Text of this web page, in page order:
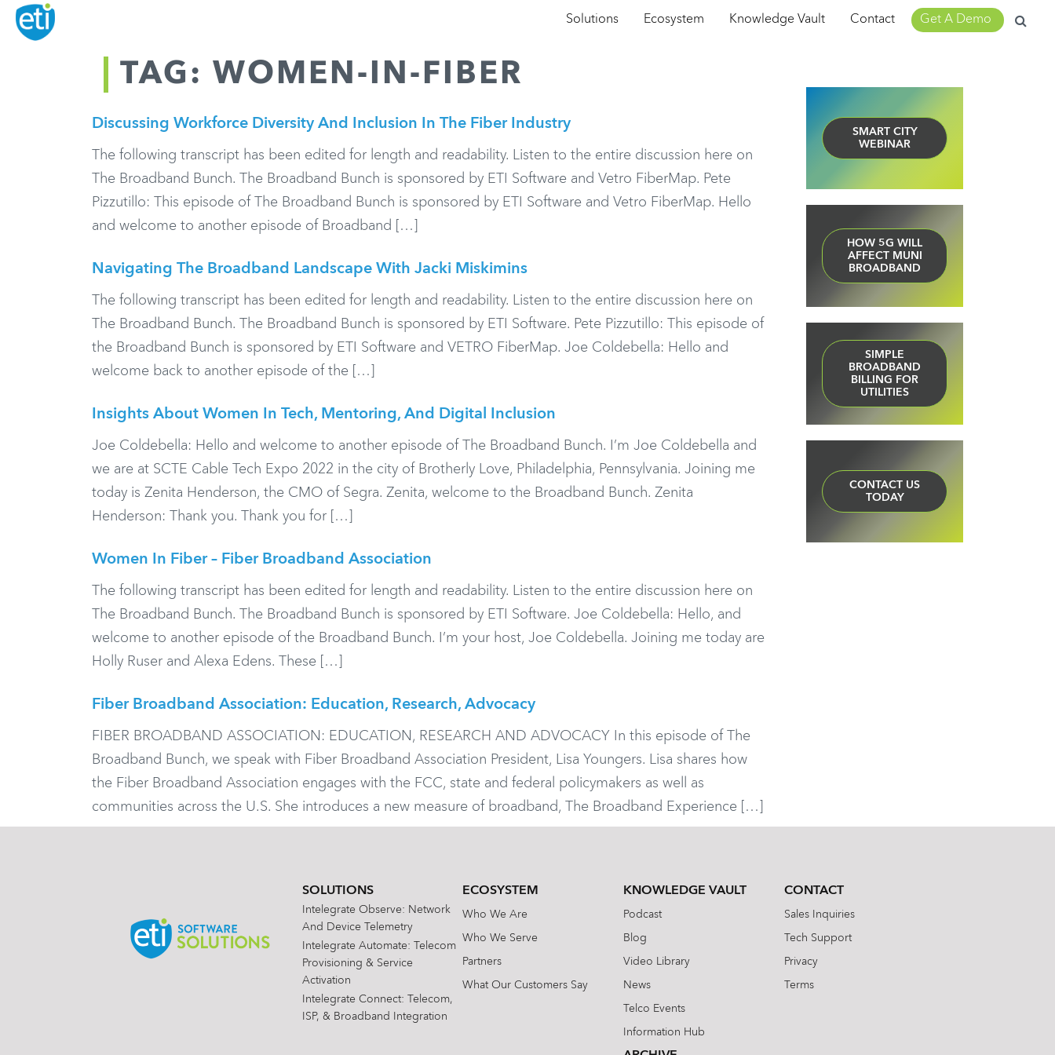
Solutions Ecosystem Knowledge Vault Contact Get A Demo
Search
for:
TAG: WOMEN-IN-FIBER
Discussing Workforce Diversity And Inclusion In The Fiber Industry
The following transcript has been edited for length and readability. Listen to the entire discussion here on
The Broadband Bunch. The Broadband Bunch is sponsored by ETI Software and Vetro FiberMap. Pete
Pizzutillo: This episode of The Broadband Bunch is sponsored by ETI Software and Vetro FiberMap. Hello
and welcome to another episode of Broadband […]
Navigating The Broadband Landscape With Jacki Miskimins
The following transcript has been edited for length and readability. Listen to the entire discussion here on
The Broadband Bunch. The Broadband Bunch is sponsored by ETI Software. Pete Pizzutillo: This episode of
the Broadband Bunch is sponsored by ETI Software and VETRO FiberMap. Joe Coldebella: Hello and
welcome back to another episode of the […]
Insights About Women In Tech, Mentoring, And Digital Inclusion
Joe Coldebella: Hello and welcome to another episode of The Broadband Bunch. I’m Joe Coldebella and
we are at SCTE Cable Tech Expo 2022 in the city of Brotherly Love, Philadelphia, Pennsylvania. Joining me
today is Zenita Henderson, the CMO of Segra. Zenita, welcome to the Broadband Bunch. Zenita
Henderson: Thank you. Thank you for […]
Women In Fiber – Fiber Broadband Association
The following transcript has been edited for length and readability. Listen to the entire discussion here on
The Broadband Bunch. The Broadband Bunch is sponsored by ETI Software. Joe Coldebella: Hello, and
welcome to another episode of the Broadband Bunch. I’m your host, Joe Coldebella. Joining me today are
Holly Ruser and Alexa Edens. These […]
Fiber Broadband Association: Education, Research, Advocacy
FIBER BROADBAND ASSOCIATION: EDUCATION, RESEARCH AND ADVOCACY In this episode of The
Broadband Bunch, we speak with Fiber Broadband Association President, Lisa Youngers. Lisa shares how
the Fiber Broadband Association engages with the FCC, state and federal policymakers as well as
communities across the U.S. She introduces a new measure of broadband, The Broadband Experience […]
SMART CITY
WEBINAR
HOW 5G WILL
AFFECT MUNI
BROADBAND
SIMPLE
BROADBAND
BILLING FOR
UTILITIES
CONTACT US
TODAY
SOLUTIONS
Intelegrate Observe: Network
And Device Telemetry
Intelegrate Automate: Telecom
Provisioning & Service
Activation
Intelegrate Connect: Telecom,
ISP, & Broadband Integration
ECOSYSTEM
Who We Are
Who We Serve
Partners
What Our Customers Say
KNOWLEDGE VAULT
Podcast
Blog
Video Library
News
Telco Events
Information Hub
CONTACT
Sales Inquiries
Tech Support
Privacy
Terms